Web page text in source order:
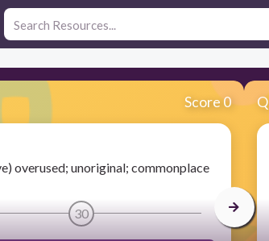
Score 0
overused; unoriginal; commonplace
30
Q